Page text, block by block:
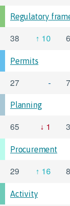
Regulatory
38 10
Permits
27 -
Planning
65 1
Procurement
29 16
Activity